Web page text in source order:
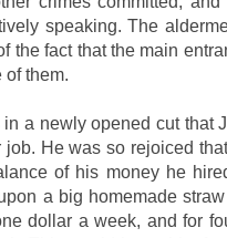
speaking. The
the fact that the main
of them.
in a newly opened cut that
job. He was so rejoiced
of his money he
a big homemade
dollar a week, and for